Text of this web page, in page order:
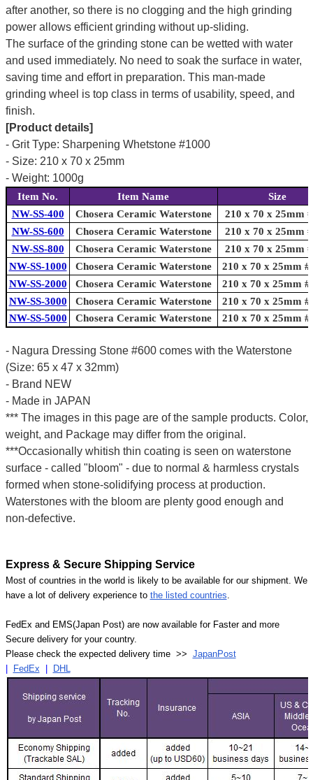
after another, so there is no clogging and the high grinding
power allows efficient grinding without up-sliding.
The surface of the grinding stone can be wetted with water
and used immediately. No need to soak the surface in water,
saving time and effort in preparation. This man-made
grinding wheel is top class in terms of usability, speed, and
finish.
[Product details]
- Grit Type: Sharpening Whetstone #1000
- Size: 210 x 70 x 25mm
- Weight: 1000g
Item No. Item Name
Size
NW-SS-400
Chosera Ceramic Waterstone
210 x 70 x 25mm
NW-SS-600
Chosera Ceramic Waterstone
210 x 70 x 25mm
NW-SS-800
Chosera Ceramic Waterstone
210 x 70 x 25mm
NW-SS-1000
Chosera Ceramic Waterstone
210 x 70 x 25mm
NW-SS-2000
Chosera Ceramic Waterstone
210 x 70 x 25mm
NW-SS-3000
Chosera Ceramic Waterstone
210 x 70 x 25mm
NW-SS-5000
Chosera Ceramic Waterstone 210 x 70 x 25mm
- Nagura Dressing Stone #600 comes with the Waterstone
(Size: 65 x 47 x 32mm)
- Brand NEW
- Made in JAPAN
*** The images in this page are of the sample products. Color,
weight, and Package may differ from the original.
***Occasionally whitish thin coating is seen on waterstone
surface - called "bloom" - due to normal & harmless crystals
formed when stone-solidifying process at production.
Waterstones with the bloom are plenty good enough and
non-defective.
Express & Secure Shipping Service
Most of countries in the world is likely to be available for our shipment. We
have a lot of delivery experience to the listed countries
FedEx and EMS(Japan Post) are now available for Faster and more
Secure delivery for your country.
Please check the expected delivery time >> JapanPost
| FedEx | DHL